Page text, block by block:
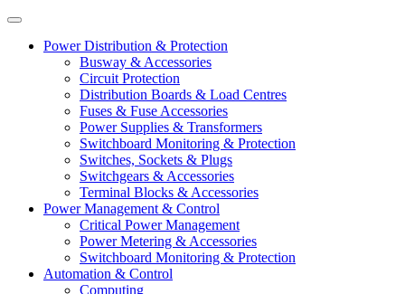
Power Distribution & Protection
Busway & Accessories
Circuit Protection
Distribution Boards & Load Centres
Fuses & Fuse Accessories
Power Supplies & Transformers
Switchboard Monitoring & Protection
Switches, Sockets & Plugs
Switchgears & Accessories
Terminal Blocks & Accessories
Power Management & Control
Critical Power Management
Power Metering & Accessories
Switchboard Monitoring & Protection
Automation & Control
Computing